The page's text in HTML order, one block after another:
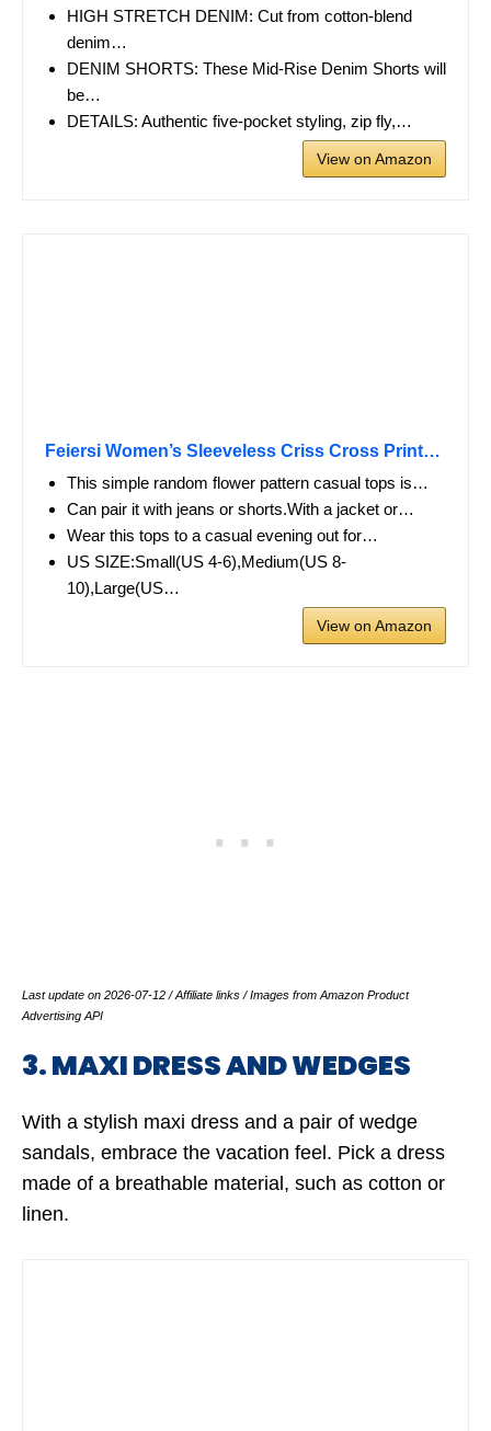
HIGH STRETCH DENIM: Cut from cotton-blend
denim…
DENIM SHORTS: These Mid-Rise Denim Shorts will
be…
DETAILS: Authentic five-pocket styling, zip fly,…
View on Amazon
Feiersi Women’s Sleeveless Criss Cross Print…
This simple random flower pattern casual tops is…
Can pair it with jeans or shorts.With a jacket or…
Wear this tops to a casual evening out for…
US SIZE:Small(US 4-6),Medium(US 8-
10),Large(US…
View on Amazon
Last update on 2026-07-12 / Affiliate links / Images from Amazon Product
Advertising API
3. MAXI DRESS AND WEDGES
With a stylish maxi dress and a pair of wedge
sandals, embrace the vacation feel. Pick a dress
made of a breathable material, such as cotton or
linen.